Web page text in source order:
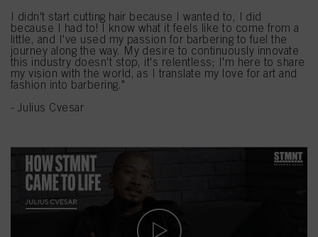
I didn't start cutting hair because I wanted to, I did
because I had to! I know what it feels like to come from a
little, and I've used my passion for barbering to fuel the
journey along the way. My desire to continuously innovate
this industry doesn't stop, it's relentless; I'm here to share
my vision with the world, as I translate my love for art and
fashion into barbering."
- Julius Cvesar